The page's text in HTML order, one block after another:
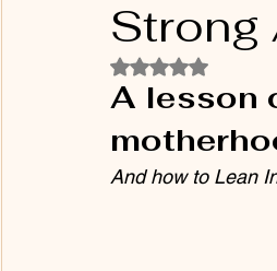
author
AI
Strong
Rated NaN out of
A lesson
And how to Lean